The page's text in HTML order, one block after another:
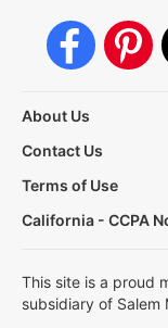
About Us
Contact Us
Terms of Use
California - CCPA
This site is a proud
subsidiary of Salem